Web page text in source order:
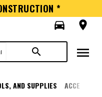
*
directions_car
room
search menu
AND SUPPLIES